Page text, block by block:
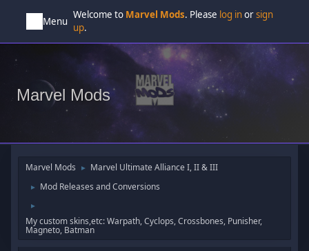
Menu
Welcome to Marvel Mods. Please log inorsign
up.
Marvel Mods
Marvel Mods ► Marvel Ultimate Alliance I, II & III
► Mod Releases and Conversions
►
My custom skins,etc: Warpath, Cyclops, Crossbones, Punisher,
Magneto, Batman